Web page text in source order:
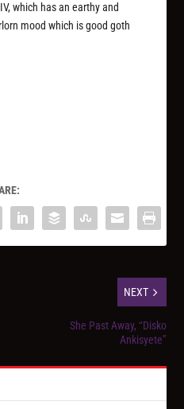
which has an earthy and
mood which is good goth
NEXT
She Past Away, “Disko
Ankisyete”